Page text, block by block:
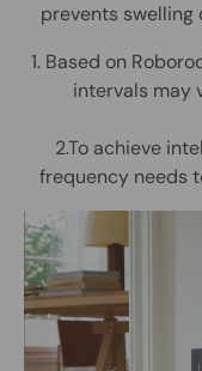
prevents swelling
1. Based on
intervals may
2.To achieve
frequency needs